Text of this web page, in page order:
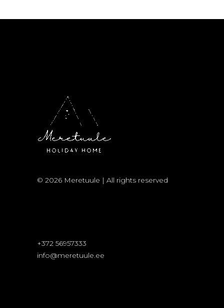
© 2026 Meretuule | All rights reserved
+372 56957333
info@meretuule.ee